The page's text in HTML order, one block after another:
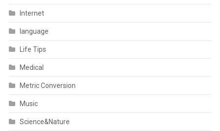
Internet
language
Life Tips
Medical
Metric Conversion
Music
Science&Nature